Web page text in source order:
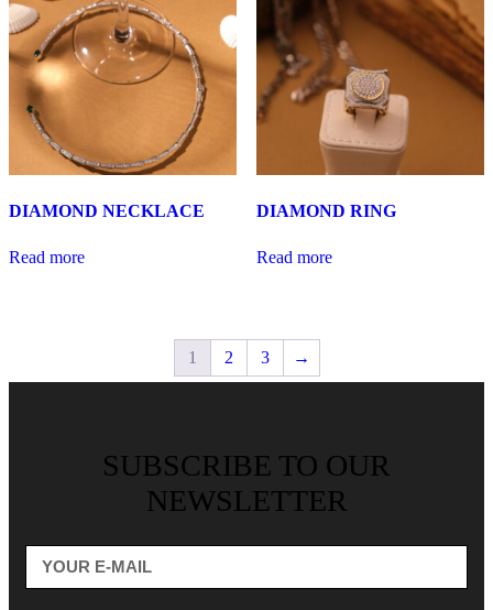
DIAMOND NECKLACE
Read more
DIAMOND RING
Read more
1 2 3 →
SUBSCRIBE TO OUR
NEWSLETTER